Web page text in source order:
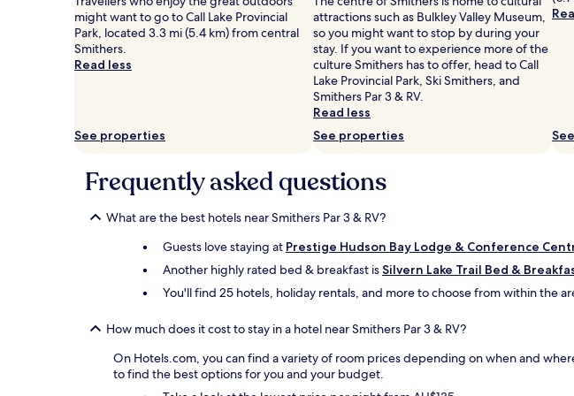
r
a
n
t
c
h
a
o
t
l
T
t
s
t
a
y
"
might want to go to Call Lake Provincial
Park, located 3.3 mi (5.4 km) from central
Smithers.
Read less
See properties
attractions such as Bulkley Valley Museum,
so you might want to stop by during your
stay. If you want to experience more of the
culture Smithers has to offer, head to Call
Lake Provincial Park, Ski Smithers, and
Smithers Par 3 & RV.
Read less
See properties
Frequently asked questions
What are the best hotels near Smithers Par 3 & RV?
Guests love staying at Prestige Hudson Bay Lodge & Conference
Another highly rated bed & breakfast isSilvern Lake Trail Bed &
You'll find 25 hotels, holiday rentals, and more to choose from within the
How much does it cost to stay in a hotel near Smithers Par 3 & RV?
On Hotels.com, you can find a variety of room prices depending on when and
to find the best options for you and your budget.